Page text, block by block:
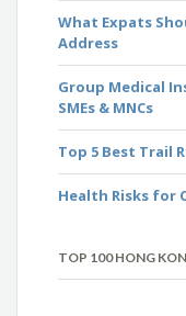
What Expats
Address
Group Medical
SMEs & MNCs
Top 5 Best Trail
Health Risks for
TOP 100 HONG